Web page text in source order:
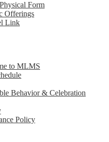
Form
Offerings
Link
to MLMS
Behavior & Celebration
Policy